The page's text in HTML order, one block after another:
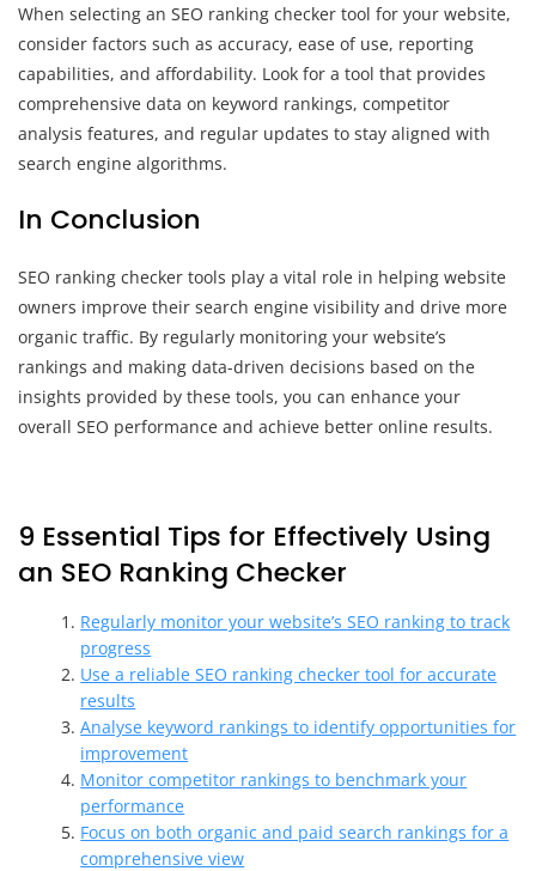
When selecting an SEO ranking checker tool for your website,
consider factors such as accuracy, ease of use, reporting
capabilities, and affordability. Look for a tool that provides
comprehensive data on keyword rankings, competitor
analysis features, and regular updates to stay aligned with
search engine algorithms.
In Conclusion
SEO ranking checker tools play a vital role in helping website
owners improve their search engine visibility and drive more
organic traffic. By regularly monitoring your website’s
rankings and making data-driven decisions based on the
insights provided by these tools, you can enhance your
overall SEO performance and achieve better online results.
9 Essential Tips for Effectively Using
an SEO Ranking Checker
Regularly monitor your website’s SEO ranking to track
progress
Use a reliable SEO ranking checker tool for accurate
results
Analyse keyword rankings to identify opportunities for
improvement
Monitor competitor rankings to benchmark your
performance
Focus on both organic and paid search rankings for a
comprehensive view